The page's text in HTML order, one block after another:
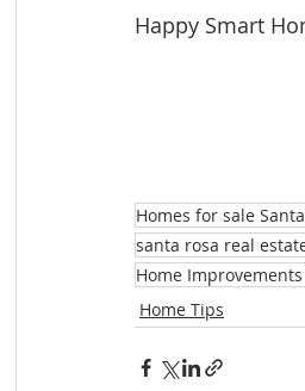
Happy Smart
Homes for sale
santa rosa real
Home
Home Tips